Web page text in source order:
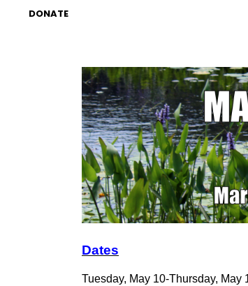
DONATE
Dates
Tuesday, May 10-Thursday, May